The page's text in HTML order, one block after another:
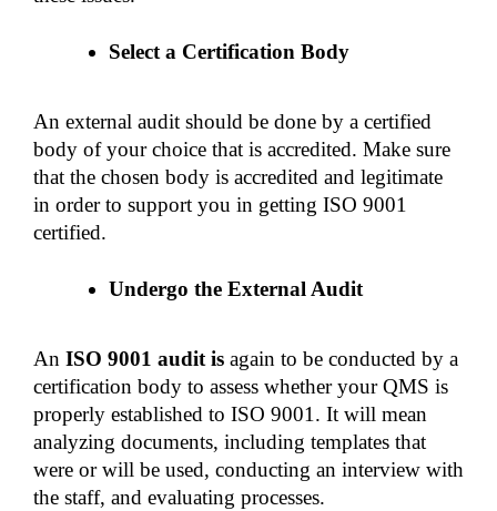
Select a Certification Body
An external audit should be done by a certified
body of your choice that is accredited. Make sure
that the chosen body is accredited and legitimate
in order to support you in getting ISO 9001
certified.
Undergo the External Audit
An ISO 9001 audit is again to be conducted by a
certification body to assess whether your QMS is
properly established to ISO 9001. It will mean
analyzing documents, including templates that
were or will be used, conducting an interview with
the staff, and evaluating processes.